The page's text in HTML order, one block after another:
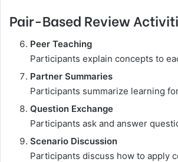
Pair-Based Review
Peer Teaching
Participants explain concepts to
Partner Summaries
Participants summarize learning
Question Exchange
Participants ask and answer
Scenario Discussion
Participants discuss how to apply